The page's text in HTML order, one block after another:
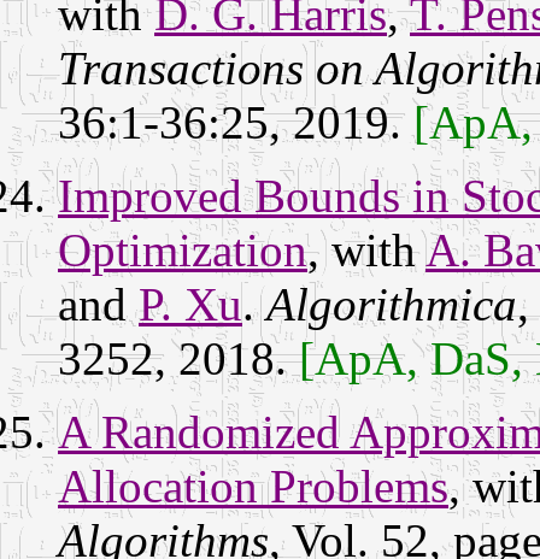
withD. G. Harris,T.
Transactions on
36:1-36:25, 2019.[ApA,
Improved Bounds in
Optimization, withA.
andP. Xu.Algorithmica,
3252, 2018.[ApA, DaS,
A Randomized
Allocation Problems,
Algorithms, Vol. 52,